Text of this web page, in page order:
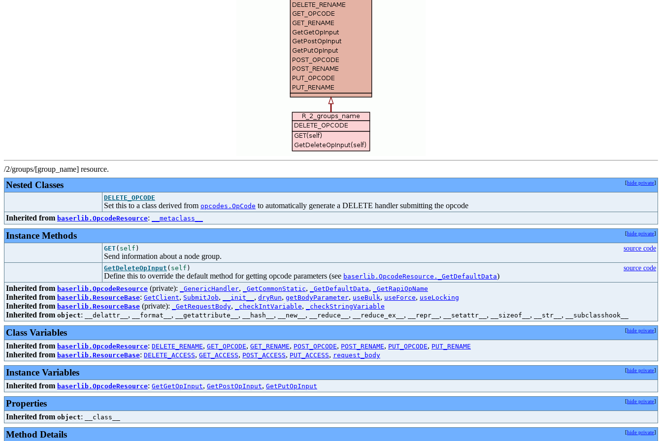
/2/groups/[group_name] resource.
Nested Classes [hide private]
DELETE_OPCODE
Set this to a class derived from opcodes.OpCode to automatically generate a DELETE handler submitting the opcode
Inherited from baserlib.OpcodeResource: __metaclass__
Instance Methods [hide private]
GET( self )
Send information about a node group.
source code
GetDeleteOpInput ( self )
Define this to override the default method for getting opcode parameters (see baserlib.OpcodeResource._GetDefaultData)
source code
Inherited from baserlib.OpcodeResource (private): _GenericHandler, _GetCommonStatic, _GetDefaultData, _GetRapiOpName
Inherited from baserlib.ResourceBase: GetClient, SubmitJob, __init__ , dryRun, getBodyParameter, useBulk, useForce, useLocking
Inherited from baserlib.ResourceBase (private): _GetRequestBody, _checkIntVariable, _checkStringVariable
Inherited from object: __delattr__ , __format__ , __getattribute__ , __hash__ , __new__ , __reduce__ , __reduce_ex__ , __repr__ , __setattr__ , __sizeof__ , __str__ , __subclasshook__
Class Variables [hide private]
Inherited from baserlib.OpcodeResource: DELETE_RENAME, GET_OPCODE, GET_RENAME, POST_OPCODE, POST_RENAME, PUT_OPCODE, PUT_RENAME
Inherited from baserlib.ResourceBase: DELETE_ACCESS, GET_ACCESS, POST_ACCESS, PUT_ACCESS, request_body
Instance Variables [hide private]
Inherited from baserlib.OpcodeResource: GetGetOpInput, GetPostOpInput, GetPutOpInput
Properties [hide private]
Inherited from object: __class__
Method Details [hide private]